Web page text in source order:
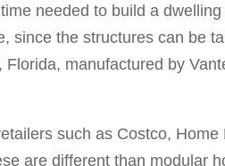
needed to build a
since the structures can be
manufactured by
such as Costco,
are different than modular